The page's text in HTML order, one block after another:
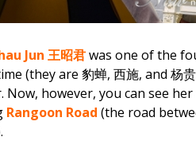
Jun王昭君was one of the
(they are 豹蝉, 西施, and 杨
Now, however, you can see
Rangoon Road(the road